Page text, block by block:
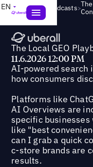
EN Webinars & Podcasts>
The Local GEO
11.6.2026 12:00 PM
AI-powered search
how consumers
Platforms like
AI Overviews are
specific businesses
like "best
can I grab a quick
c-store brands are
results.